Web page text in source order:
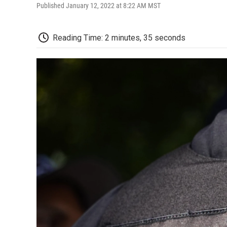
Published January 12, 2022 at 8:22 AM MST
Reading Time: 2 minutes, 35 seconds